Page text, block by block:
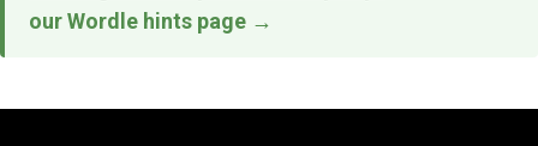
our Wordle hints page →